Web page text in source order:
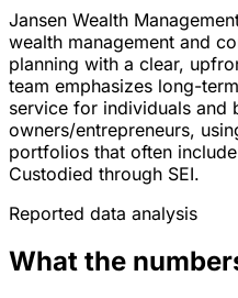
Jansen Wealth
wealth management and
planning with a clear,
team emphasizes long-
service for individuals and
owners/entrepreneurs,
portfolios that often
Custodied through SEI.
Reported data analysis
What the